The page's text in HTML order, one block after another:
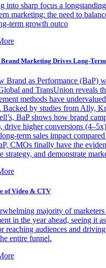
into sharp focus a
marketing: the need to
term growth outco
Marketing Drives Long-
Brand as Performance (BaP)
and TransUnion reveals
methods have
Backed by studies from Ally,
BaP shows how brand
drive higher conversions
term sales impact
CMOs finally have the
strategy, and demonstrate
of Video & CTV
majority of marketers
in the year ahead, seeing it
reaching audiences and
entire funnel.